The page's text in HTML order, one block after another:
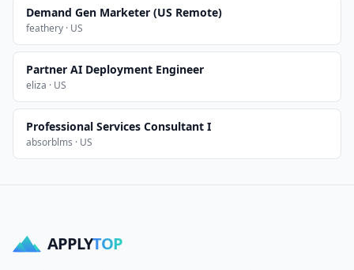
Demand Gen Marketer (US Remote)
feathery · US
Partner AI Deployment Engineer
eliza · US
Professional Services Consultant I
absorblms · US
APPLYTOP